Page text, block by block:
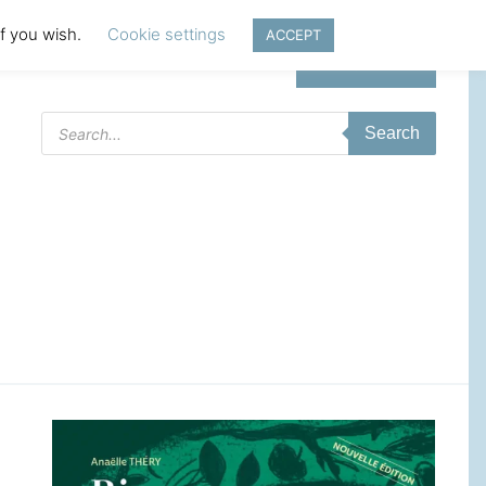
Products
search
Search
you wish. Cookie settings ACCEPT